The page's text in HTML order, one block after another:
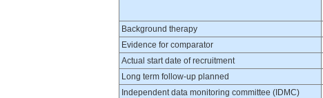
Background therapy
Evidence for comparator
Actual start date of recruitment
Long term follow-up planned
Independent data monitoring committee (IDMC)